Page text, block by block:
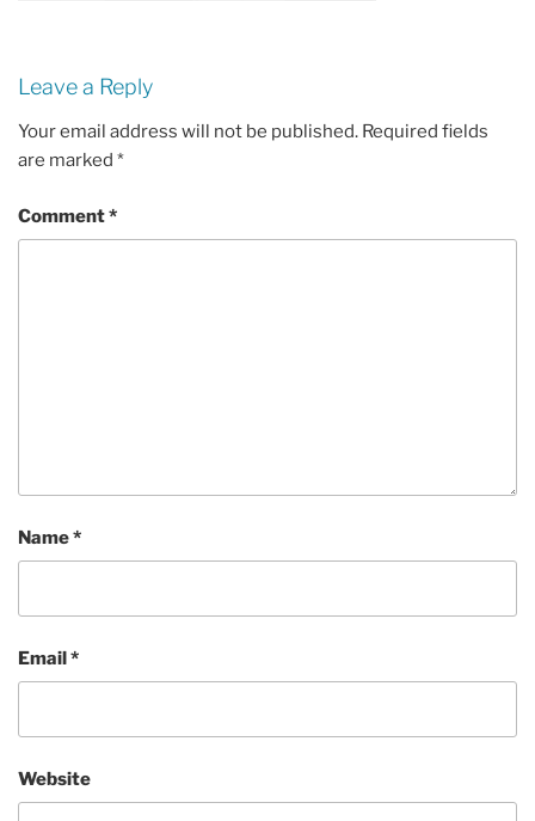
Leave a Reply
Your email address will not be published. Required fields
are marked *
Comment*
Name*
Email*
Website